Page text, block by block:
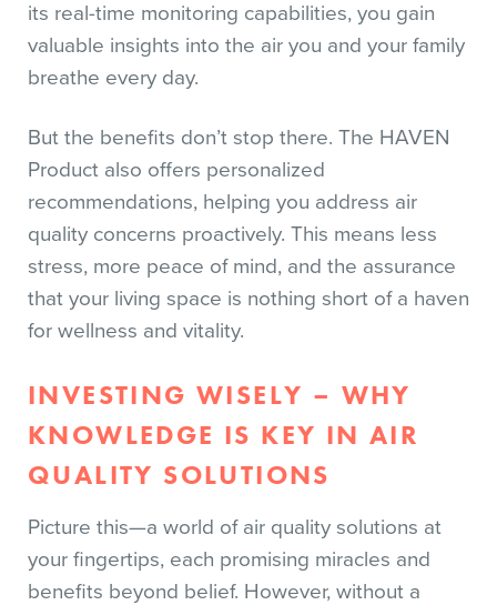
its real-time monitoring capabilities, you gain
valuable insights into the air you and your family
breathe every day.
But the benefits don’t stop there. The HAVEN
Product also offers personalized
recommendations, helping you address air
quality concerns proactively. This means less
stress, more peace of mind, and the assurance
that your living space is nothing short of a haven
for wellness and vitality.
INVESTING WISELY – WHY
KNOWLEDGE IS KEY IN AIR
QUALITY SOLUTIONS
Picture this—a world of air quality solutions at
your fingertips, each promising miracles and
benefits beyond belief. However, without a